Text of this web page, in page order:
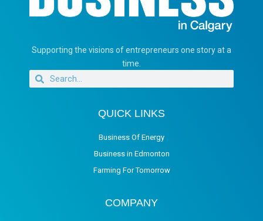
Supporting the visions of entrepreneurs one story at a
time.
QUICK LINKS
Business Of Energy
Business in Edmonton
Farming For Tomorrow
COMPANY